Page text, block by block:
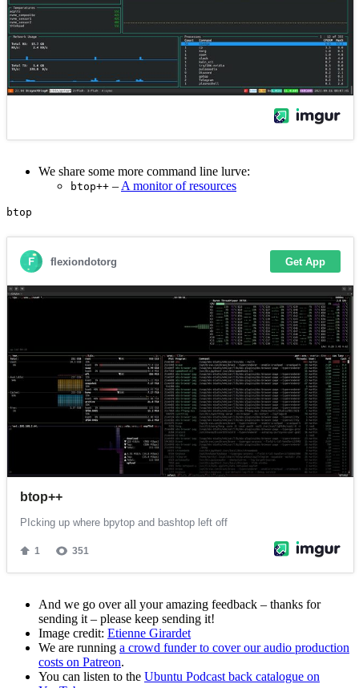
We share some more command line lurve:
btop++ – A monitor of resources
And we go over all your amazing feedback – thanks for
sending it – please keep sending it!
Image credit: Etienne Girardet
We are running a crowd funder to cover our audio production
costs on Patreon.
You can listen to the Ubuntu Podcast back catalogue on